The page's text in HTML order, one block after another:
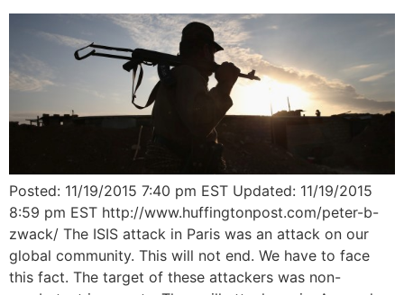
Posted: 11/19/2015 7:40 pm EST Updated: 11/19/2015
8:59 pm EST http://www.huffingtonpost.com/peter-b-
zwack/ The ISIS attack in Paris was an attack on our
global community. This will not end. We have to face
this fact. The target of these attackers was non-